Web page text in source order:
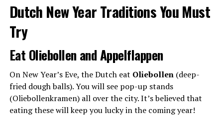
Dutch New Year Traditions You Must
Try
Eat Oliebollen and Appelflappen
On New Year’s Eve, the Dutch eat Oliebollen(deep-
fried dough balls). You will see pop-up stands
(Oliebollenkramen) all over the city. It’s believed that
eating these will keep you lucky in the coming year!